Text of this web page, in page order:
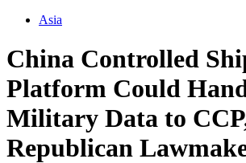
Asia
China Controlled
Platform Could
Military Data to
Republican